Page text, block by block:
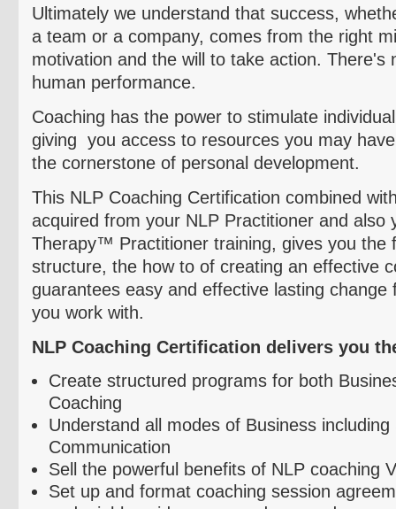
Ultimately we understand that success,
a team or a company, comes from the right
motivation and the will to take action. There's
human performance.
Coaching has the power to stimulate
giving you access to resources you may
the cornerstone of personal development.
This NLP Coaching Certification combined
acquired from your NLP Practitioner and also
Therapy™ Practitioner training, gives you the
structure, the how to of creating an effective
guarantees easy and effective lasting change
you work with.
NLP Coaching Certification delivers you
Create structured programs for both
Coaching
Understand all modes of Business
Communication
Sell the powerful benefits of NLP coaching
Set up and format coaching session